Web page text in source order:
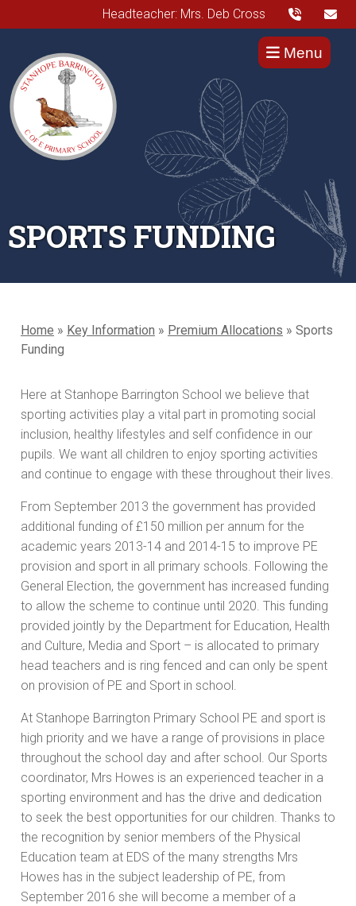
Headteacher: Mrs. Deb Cross
Menu
SPORTS FUNDING
Home » Key Information » Premium Allocations » Sports
Funding
Here at Stanhope Barrington School we believe that
sporting activities play a vital part in promoting social
inclusion, healthy lifestyles and self confidence in our
pupils. We want all children to enjoy sporting activities
and continue to engage with these throughout their lives.
From September 2013 the government has provided
additional funding of £150 million per annum for the
academic years 2013-14 and 2014-15 to improve PE
provision and sport in all primary schools. Following the
General Election, the government has increased funding
to allow the scheme to continue until 2020. This funding
provided jointly by the Department for Education, Health
and Culture, Media and Sport – is allocated to primary
head teachers and is ring fenced and can only be spent
on provision of PE and Sport in school.
At Stanhope Barrington Primary School PE and sport is
high priority and we have a range of provisions in place
throughout the school day and after school. Our Sports
coordinator, Mrs Howes is an experienced teacher in a
sporting environment and has the drive and dedication
to seek the best opportunities for our children. Thanks to
the recognition by senior members of the Physical
Education team at EDS of the many strengths Mrs
Howes has in the subject leadership of PE, from
September 2016 she will become a member of a